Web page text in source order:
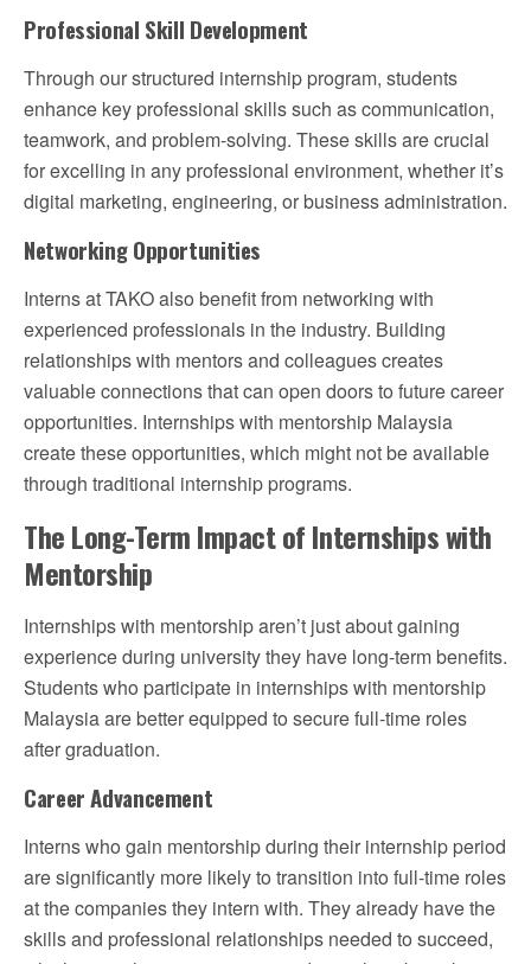
Professional Skill Development
Through our structured internship program, students
enhance key professional skills such as communication,
teamwork, and problem-solving. These skills are crucial
for excelling in any professional environment, whether it’s
digital marketing, engineering, or business administration.
Networking Opportunities
Interns at TAKO also benefit from networking with
experienced professionals in the industry. Building
relationships with mentors and colleagues creates
valuable connections that can open doors to future career
opportunities. Internships with mentorship Malaysia
create these opportunities, which might not be available
through traditional internship programs.
The Long-Term Impact of Internships with
Mentorship
Internships with mentorship aren’t just about gaining
experience during university they have long-term benefits.
Students who participate in internships with mentorship
Malaysia are better equipped to secure full-time roles
after graduation.
Career Advancement
Interns who gain mentorship during their internship period
are significantly more likely to transition into full-time roles
at the companies they intern with. They already have the
skills and professional relationships needed to succeed,